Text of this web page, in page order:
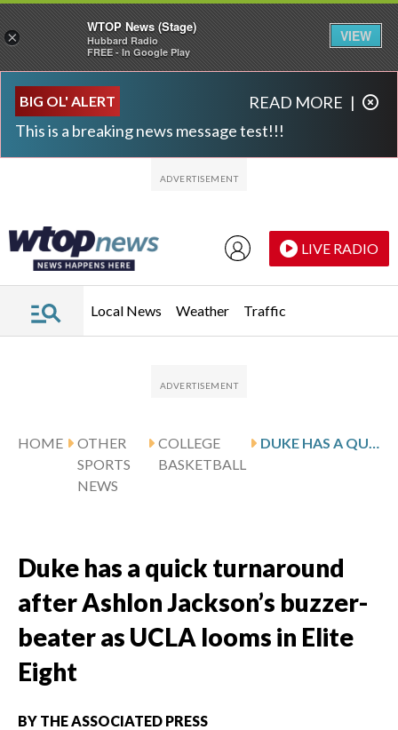
BIG OL' ALERT
This is a breaking news message test!!!
READ MORE |
LIVE RADIO
Local News Weather Traffic
HOME
OTHER
SPORTS
NEWS
COLLEGE
BASKETBALL
Duke has a quick turnaround
after Ashlon Jackson’s buzzer-
beater as UCLA looms in Elite
Eight
BY THE ASSOCIATED PRESS
×
WTOP News (Stage)
Hubbard Radio
FREE - In Google Play
VIEW